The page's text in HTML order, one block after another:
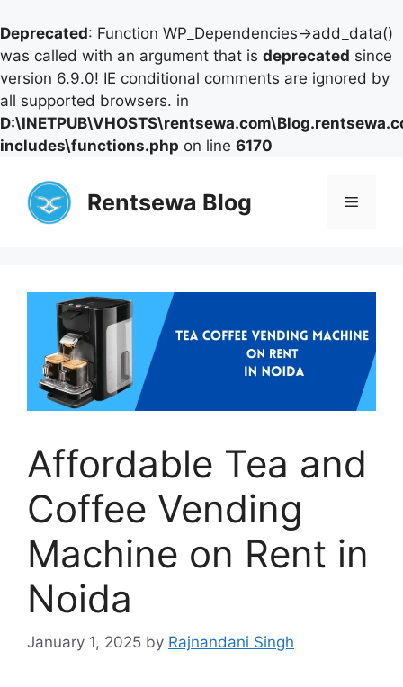
Deprecated: Function WP_Dependencies->add_data()
was called with an argument that is deprecated since
version 6.9.0! IE conditional comments are ignored by
all supported browsers. in
includes\functions.php on line 6170
content
Rentsewa Blog Menu
Affordable Tea and
Coffee Vending
Machine on Rent in
Noida
January 1, 2025 by Rajnandani Singh